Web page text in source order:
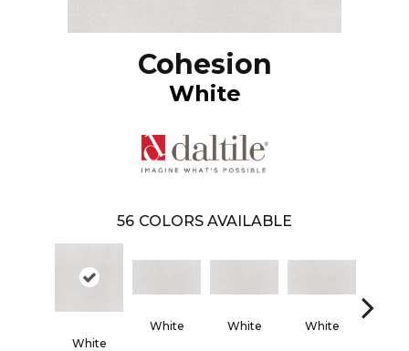
Cohesion
White
56 COLORS AVAILABLE
White
White White White